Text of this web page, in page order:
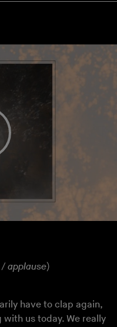
/ applause)
have to clap again,
us today. We really